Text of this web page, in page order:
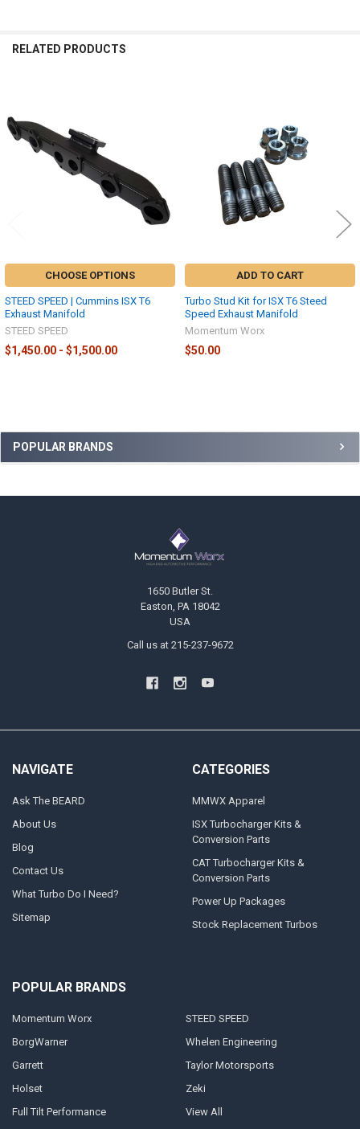
Sidebar
POPULAR BRANDS
RELATED PRODUCTS
Products
CHOOSE OPTIONS
STEED SPEED | Cummins ISX T6
Exhaust Manifold
STEED SPEED
$1,450.00 - $1,500.00
ADD TO CART
Turbo Stud Kit for ISX T6 Steed
Speed Exhaust Manifold
Momentum Worx
$50.00
1650 Butler St.
Easton, PA 18042
USA
Call us at 215-237-9672
NAVIGATE
Ask The BEARD
About Us
Blog
Contact Us
What Turbo Do I Need?
Sitemap
CATEGORIES
MMWX Apparel
ISX Turbocharger Kits &
Conversion Parts
CAT Turbocharger Kits &
Conversion Parts
Power Up Packages
Stock Replacement Turbos
POPULAR BRANDS
Momentum Worx
BorgWarner
Garrett
Holset
Full Tilt Performance
STEED SPEED
Whelen Engineering
Taylor Motorsports
Zeki
View All